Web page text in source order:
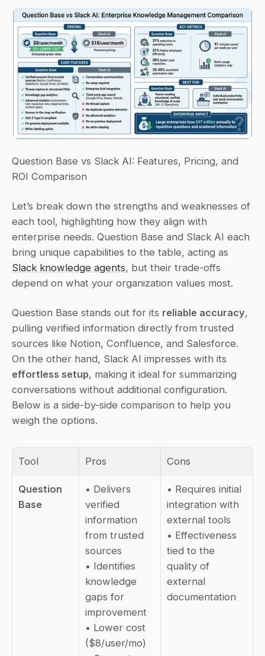
Question Base vs Slack AI: Features, Pricing, and
ROI Comparison
Let’s break down the strengths and weaknesses of
each tool, highlighting how they align with
enterprise needs. Question Base and Slack AI each
Slack knowledge agents, but their trade-offs
depend on what your organization values most.
Question Base stands out for its reliable accuracy,
pulling verified information directly from trusted
sources like Notion, Confluence, and Salesforce.
effortless setup, making it ideal for summarizing
conversations without additional configuration.
Below is a side-by-side comparison to help you
weigh the options.
Tool Pros Cons
Question
Base
• Delivers
verified
information
from trusted
sources
• Identifies
knowledge
gaps for
improvement
• Lower cost
($8/user/mo)
• Requires initial
integration with
external tools
• Effectiveness
tied to the
quality of
external
documentation